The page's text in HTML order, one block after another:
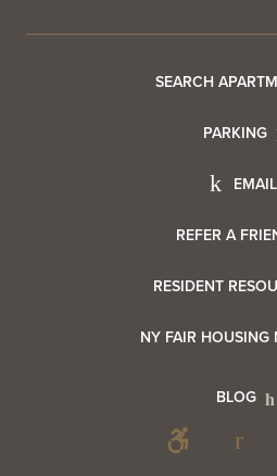
FooterSEARCH
PARKING
Contact
EMAIL
Resident
REFER A
RESIDENT
NY FAIR HOUSING
Footer
BLOG
Footer